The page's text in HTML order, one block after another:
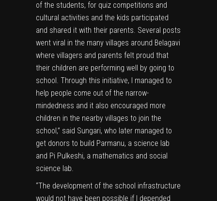
of the students, for quiz competitions and
cultural activities and the kids participated
and shared it with their parents. Several posts
went viral in the many villages around Belagavi
where villagers and parents felt proud that
their children are performing well by going to
school. Through this initiative, I managed to
help people come out of the narrow-
mindedness and it also encouraged more
children in the nearby villages to join the
school,” said Sungari, who later managed to
get donors to build Parmanu, a science lab
and Pi Pulkeshi, a mathematics and social
science lab.
“The development of the school infrastructure
would not have been possible if I depended